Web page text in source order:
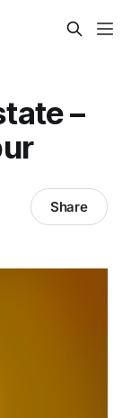
–
Share